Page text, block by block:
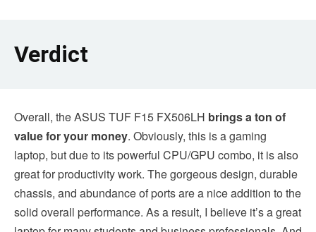
Verdict
Overall, the ASUS TUF F15 FX506LH brings a ton of
value for your money. Obviously, this is a gaming
laptop, but due to its powerful CPU/GPU combo, it is also
great for productivity work. The gorgeous design, durable
chassis, and abundance of ports are a nice addition to the
solid overall performance. As a result, I believe it’s a great